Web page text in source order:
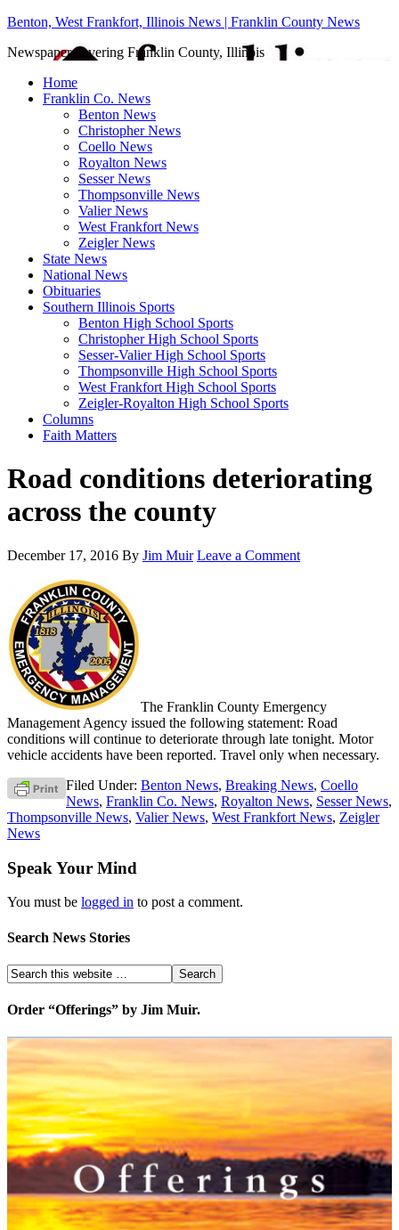
Benton, West Frankfort, Illinois News | Franklin County News
Newspaper covering Franklin County, Illinois
Home
Franklin Co. News
Benton News
Christopher News
Coello News
Royalton News
Sesser News
Thompsonville News
Valier News
West Frankfort News
Zeigler News
State News
National News
Obituaries
Southern Illinois Sports
Benton High School Sports
Christopher High School Sports
Sesser-Valier High School Sports
Thompsonville High School Sports
West Frankfort High School Sports
Zeigler-Royalton High School Sports
Columns
Faith Matters
Road conditions deteriorating
across the county
December 17, 2016 By Jim Muir Leave a Comment
The Franklin County Emergency
Management Agency issued the following statement: Road
conditions will continue to deteriorate through late tonight. Motor
vehicle accidents have been reported. Travel only when necessary.
Filed Under: Benton News, Breaking News, Coello
News, Franklin Co. News, Royalton News, Sesser News,
Thompsonville News, Valier News, West Frankfort News, Zeigler
News
Speak Your Mind
You must be logged in to post a comment.
Search News Stories
Order “Offerings” by Jim Muir.